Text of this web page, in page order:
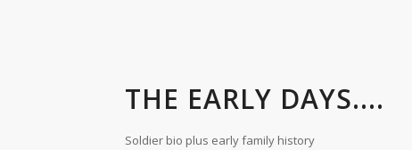
THE EARLY DAYS....
Soldier bio plus early family history